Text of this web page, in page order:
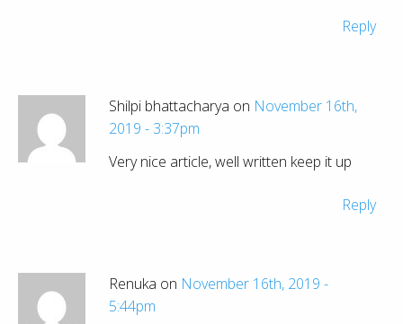
Reply
Shilpi bhattacharya on November 16th,
2019 - 3:37pm
Very nice article, well written keep it up
Reply
Renuka on November 16th, 2019 -
5:44pm